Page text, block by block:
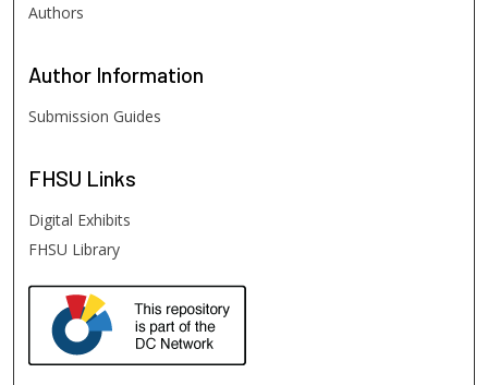
Authors
Author Information
Submission Guides
FHSU Links
Digital Exhibits
FHSU Library